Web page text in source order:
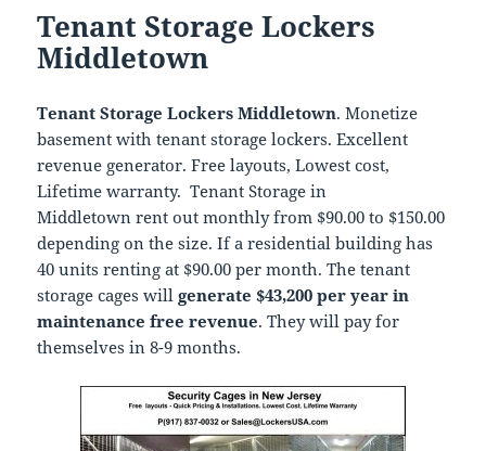
Tenant Storage Lockers
Middletown
Tenant Storage Lockers Middletown. Monetize
basement with tenant storage lockers. Excellent
revenue generator. Free layouts, Lowest cost,
Lifetime warranty. Tenant Storage in
Middletown rent out monthly from $90.00 to $150.00
depending on the size. If a residential building has
40 units renting at $90.00 per month. The tenant
storage cages willgenerate $43,200 per year in
maintenance free revenue. They will pay for
themselves in 8-9 months.